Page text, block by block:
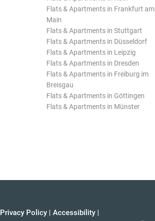
Flats & Apartments in Frankfurt am
Main
Flats & Apartments in Stuttgart
Flats & Apartments in Düsseldorf
Flats & Apartments in Leipzig
Flats & Apartments in Dresden
Flats & Apartments in Freiburg im
Breisgau
Flats & Apartments in Göttingen
Flats & Apartments in Münster
Privacy Policy | Accessibility |